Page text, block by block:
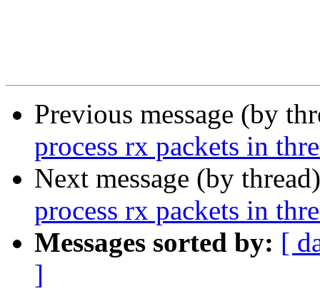
Previous message (by
process rx packets in
Next message (by
process rx packets in
Messages sorted by: [
]